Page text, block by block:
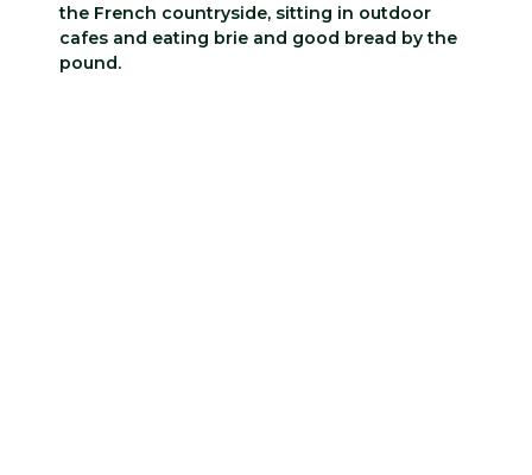
the French countryside, sitting in outdoor
cafes and eating brie and good bread by the
pound.